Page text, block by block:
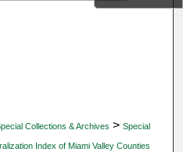
Collections & Archives > Special
Index of Miami Valley Counties